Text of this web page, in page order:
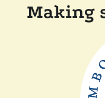
Making